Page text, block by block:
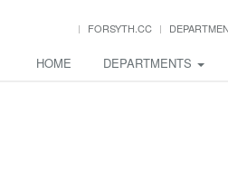
FORSYTH.CC
HOME DEPARTMENTS